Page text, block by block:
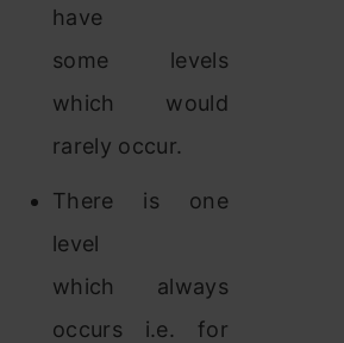
have
some levels
which would
rarely occur.
There is one
level
which always
occurs i.e. for